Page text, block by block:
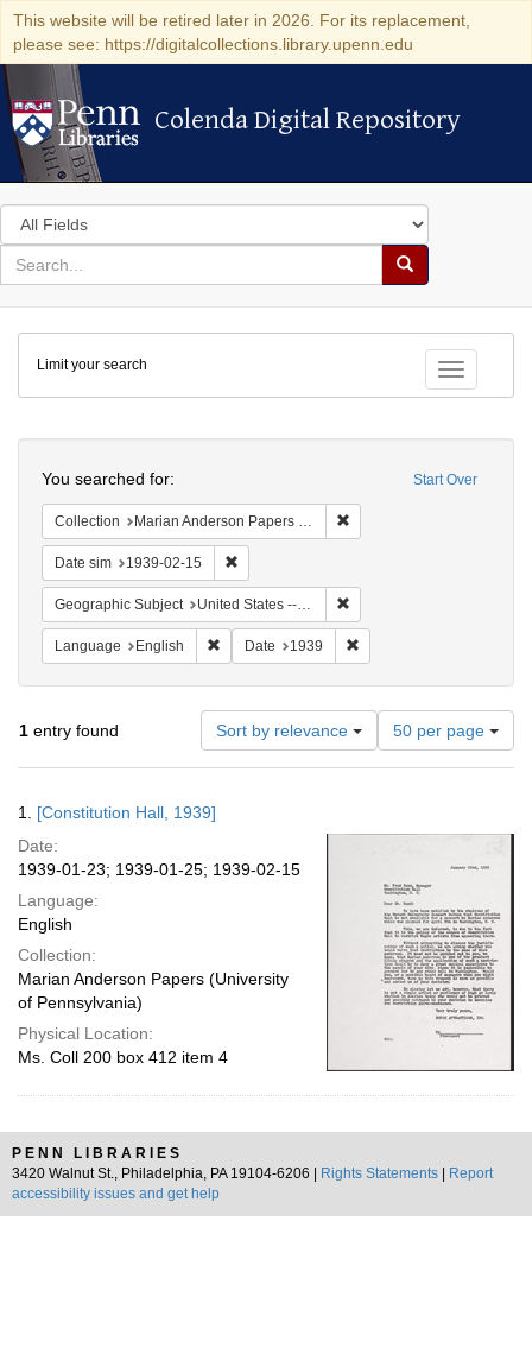
This website will be retired later in 2026. For its replacement,
please see: https://digitalcollections.library.upenn.edu
Colenda Digital Repository
Colenda Digital Repository
Search
in
for
search
Search
Colenda
Digital
Repository
Toggle
Limit your search
Start Over
You searched for:
Collection Marian Anderson Papers (University of Pennsylvania)
Date sim 1939-02-15
Geographic Subject United States -- District of Columbia -- Washington
Language English Remove constraint Language: English
Date 1939
1 entry found Sort by relevance
Number
of
results
per
50 per page
Results
1. [Constitution Hall, 1939]
Date:
1939-01-23; 1939-01-25; 1939-02-15
Language:
English
Collection:
Marian Anderson Papers (University
of Pennsylvania)
Physical Location:
Ms. Coll 200 box 412 item 4
PENN LIBRARIES
3420 Walnut St., Philadelphia, PA 19104-6206 |
Rights Statements
Report
accessibility issues and get help